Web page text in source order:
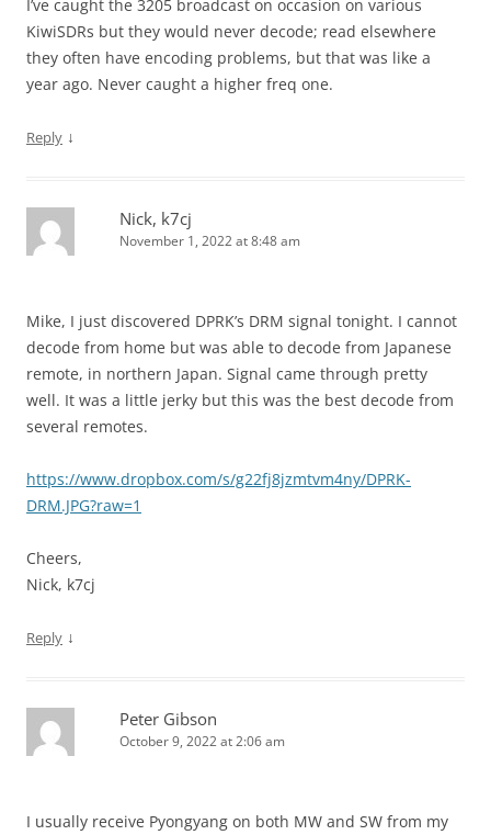
I’ve caught the 3205 broadcast on occasion on various
KiwiSDRs but they would never decode; read elsewhere
they often have encoding problems, but that was like a
year ago. Never caught a higher freq one.
Reply ↓
Nick, k7cj
November 1, 2022 at 8:48 am
Mike, I just discovered DPRK’s DRM signal tonight. I cannot
decode from home but was able to decode from Japanese
remote, in northern Japan. Signal came through pretty
well. It was a little jerky but this was the best decode from
several remotes.
https://www.dropbox.com/s/g22fj8jzmtvm4ny/DPRK-
DRM.JPG?raw=1
Cheers,
Nick, k7cj
Reply ↓
Peter Gibson
October 9, 2022 at 2:06 am
I usually receive Pyongyang on both MW and SW from my